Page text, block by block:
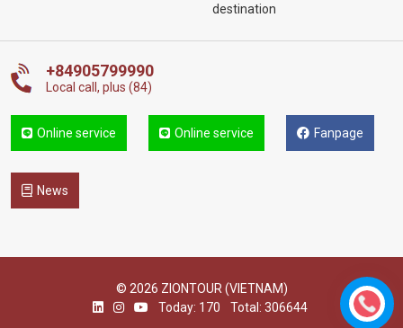
destination
+84905799990
Local call, plus (84)
Online service Online service Fanpage
News
© 2026 ZIONTOUR (VIETNAM)
Today: 170
Total: 306644